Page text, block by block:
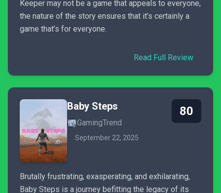
Keeper may not be a game that appeals to everyone,
the nature of the story ensures that it’s certainly a
game that’s for everyone.
Read Full Review
Baby Steps
GamingTrend
September 22, 2025
80
Brutally frustrating, exasperating, and exhilarating,
Baby Steps is a journey befitting the legacy of its